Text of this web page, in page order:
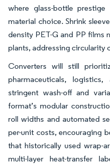
where glass-bottle
material choice. Shrink
density PET-G and PP films
plants, addressing circularity
Converters will still
pharmaceuticals,
stringent wash-off and
format’s modular
roll widths and automated
per-unit costs, encouraging
that historically used wrap-
multi-layer heat-transfer